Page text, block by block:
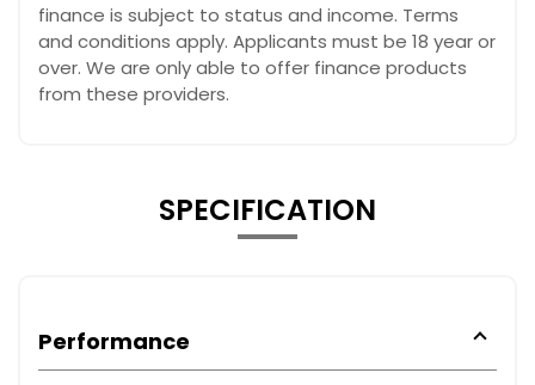
finance is subject to status and income. Terms
and conditions apply. Applicants must be 18 year or
over. We are only able to offer finance products
from these providers.
SPECIFICATION
Performance